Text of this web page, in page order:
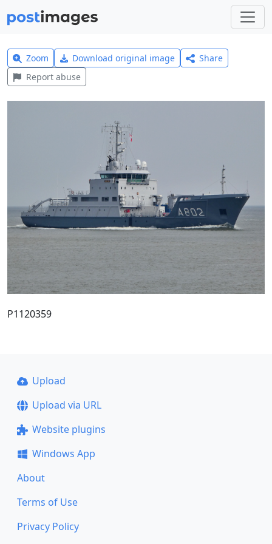
Zoom Download original image
Share
Report abuse
P1120359
Upload
Upload via URL
Website plugins
Windows App
About
Terms of Use
Privacy Policy